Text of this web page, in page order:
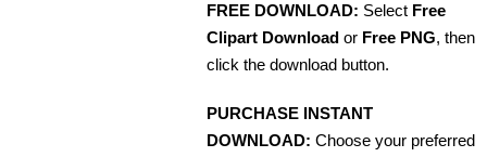
FREE DOWNLOAD: Select Free
Clipart Download or Free PNG, then
click the download button.
PURCHASE INSTANT
DOWNLOAD: Choose your preferred